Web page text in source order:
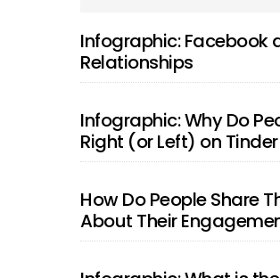
SIDEBAR
Infographic: Facebook
Relationships
Infographic: Why Do
Right (or Left) on Tinder
How Do People Share
About Their